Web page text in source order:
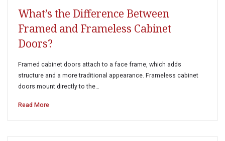
What’s the Difference Between
Framed and Frameless Cabinet
Doors?
Framed cabinet doors attach to a face frame, which adds
structure and a more traditional appearance. Frameless cabinet
doors mount directly to the…
Read More